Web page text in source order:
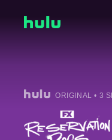
ORIGINAL • 3